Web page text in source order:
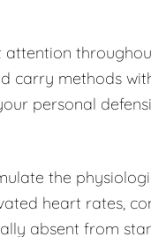
carry methods
personal
the
heart rates,
absent from